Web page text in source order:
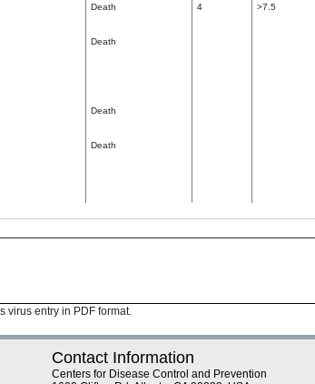
Death 4 >7.5
Death
Death
Death
virus entry in PDF format.
Contact Information
Centers for Disease Control and Prevention